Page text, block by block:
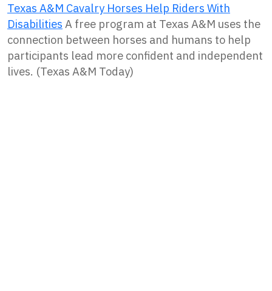
Texas A&M Cavalry Horses Help Riders With
Disabilities A free program at Texas A&M uses the
connection between horses and humans to help
participants lead more confident and independent
lives. (Texas A&M Today)